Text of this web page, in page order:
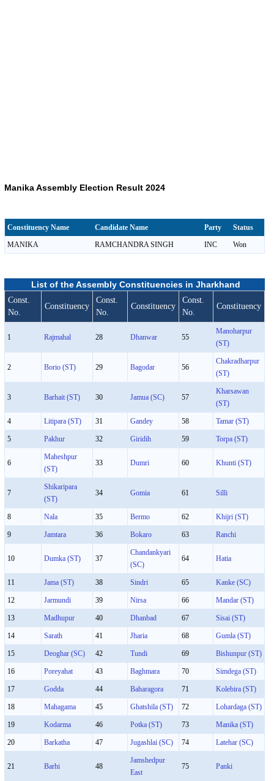
Manika Assembly Election Result 2024
Constituency Name Candidate Name Party
Status
MANIKA
RAMCHANDRA SINGH INC Won
List of the Assembly Constituencies in Jharkhand
Const.
No.
Constituency
Const.
No.
Constituency
Const.
No.
Constituency
1 Rajmahal 28 Dhanwar 55
Manoharpur
(ST)
2 Borio (ST) 29 Bagodar 56
Chakradharpur
(ST)
3 Barhait (ST) 30 Jamua (SC) 57
Kharsawan
(ST)
4 Litipara (ST) 31 Gandey 58 Tamar (ST)
5 Pakhur 32 Giridih 59 Torpa (ST)
6
Maheshpur
(ST)
33 Dumri 60 Khunti (ST)
7
Shikaripara
(ST)
34 Gomia 61 Silli
8 Nala 35 Bermo 62 Khijri (ST)
9 Jamtara 36 Bokaro 63 Ranchi
10 Dumka (ST) 37
Chandankyari
(SC)
64 Hatia
11 Jama (ST) 38 Sindri 65 Kanke (SC)
12 Jarmundi 39 Nirsa 66 Mandar (ST)
13 Madhupur 40 Dhanbad 67 Sisai (ST)
14 Sarath 41 Jharia 68 Gumla (ST)
15 Deoghar (SC) 42 Tundi 69 Bishunpur (ST)
16 Poreyahat 43 Baghmara 70 Simdega (ST)
17 Godda 44 Baharagora 71 Kolebira (ST)
18 Mahagama 45 Ghatshila (ST) 72 Lohardaga (ST)
19 Kodarma 46 Potka (ST) 73 Manika (ST)
20 Barkatha 47 Jugashlai (SC) 74 Latehar (SC)
21 Barhi 48
Jamshedpur
East
75 Panki